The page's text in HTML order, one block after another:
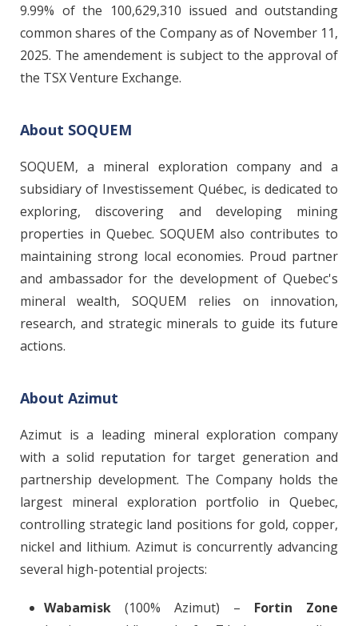
9.99% of the 100,629,310 issued and outstanding
common shares of the Company as of November 11,
2025. The amendement is subject to the approval of
the TSX Venture Exchange.
About SOQUEM
SOQUEM, a mineral exploration company and a
subsidiary of Investissement Québec, is dedicated to
exploring, discovering and developing mining
properties in Quebec. SOQUEM also contributes to
maintaining strong local economies. Proud partner
and ambassador for the development of Quebec's
mineral wealth, SOQUEM relies on innovation,
research, and strategic minerals to guide its future
actions.
About Azimut
Azimut is a leading mineral exploration company
with a solid reputation for target generation and
partnership development. The Company holds the
largest mineral exploration portfolio in Quebec,
controlling strategic land positions for gold, copper,
nickel and lithium. Azimut is concurrently advancing
several high-potential projects:
Wabamisk (100% Azimut) – Fortin Zone